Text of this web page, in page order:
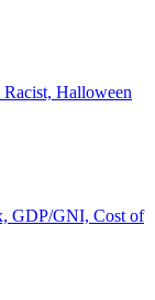
Halloween
GDP/GNI, Cost of